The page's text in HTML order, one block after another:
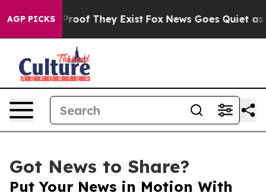
AGP PICKS
no Proof They Exist Fox News Goes Quiet as
Got News to Share?
Put Your News in Motion With